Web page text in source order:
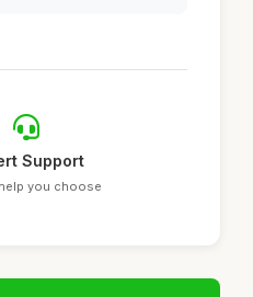
Support
you choose